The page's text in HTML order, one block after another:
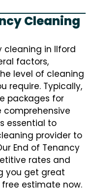
Cleaning
in Ilford
factors,
level of cleaning
require. Typically,
packages for
essential to
provider to
End of Tenancy
rates and
you get great
estimate now.